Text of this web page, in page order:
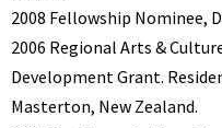
2008 Fellowship Nominee,
2006 Regional Arts &
Development Grant.
Masterton, New Zealand.